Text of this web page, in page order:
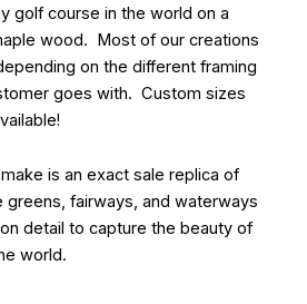
golf course in the world on a
wood. Most of our creations
on the different framing
goes with. Custom sizes
is an exact sale replica of
greens, fairways, and waterways
detail to capture the beauty of
world.